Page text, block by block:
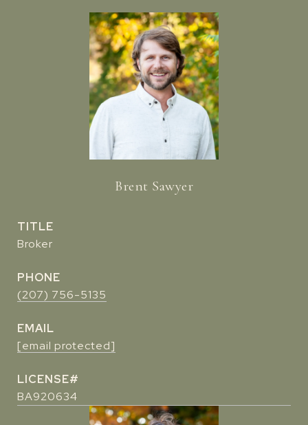
Brent Sawyer
TITLE
Broker
PHONE
(207) 756-5135
EMAIL
[email protected]
BA920634